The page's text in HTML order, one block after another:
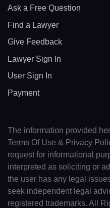
Ask a Free Question
Find a Lawyer
Give Feedback
Lawyer Sign In
User Sign In
Payment
The information provided
Terms Of Use & Privacy
request for informational
interpreted as soliciting or
the user has any legal
seek independent legal
registered trademarks. All